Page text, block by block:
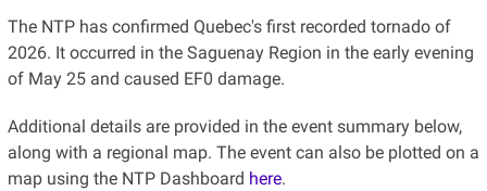
The NTP has confirmed Quebec's first recorded tornado of
2026. It occurred in the Saguenay Region in the early evening
of May 25 and caused EF0 damage.
Additional details are provided in the event summary below,
along with a regional map. The event can also be plotted on a
map using the NTP Dashboard here.